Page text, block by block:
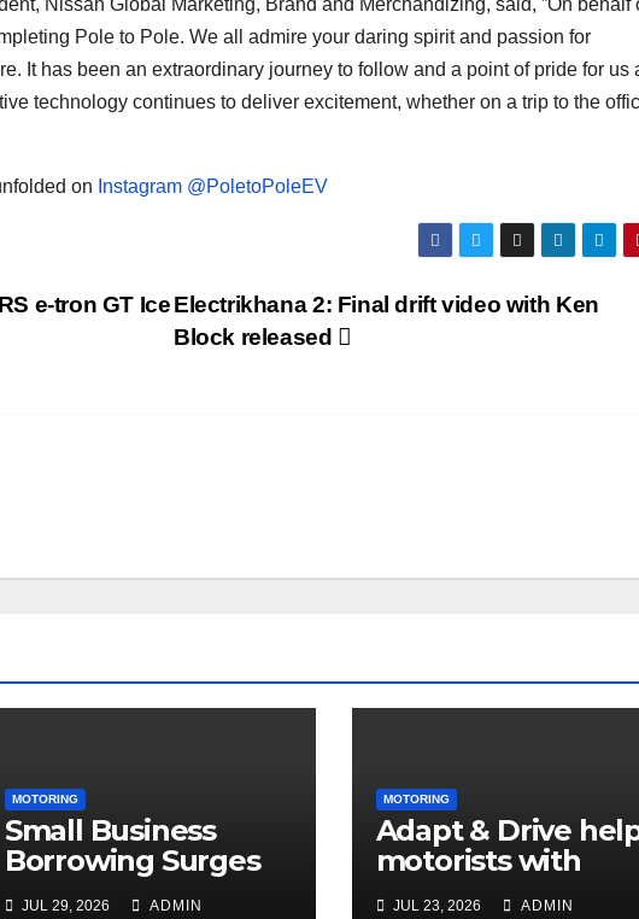
Nissan Global Marketing, Brand and Merchandizing, said, ”On behalf
Pole to Pole. We all admire your daring spirit and passion for
It has been an extraordinary journey to follow and a point of pride for us
technology continues to deliver excitement, whether on a trip to the
on Instagram @PoletoPoleEV
Electrikhana 2: Final drift video with Ken
Block released
e-tron GT Ice
MOTORING
Small Business
Borrowing Surges
63% in Q2 2026
JUL 29, 2026 ADMIN
MOTORING
Adapt & Drive
motorists with
disabilities and
JUL 23, 2026 ADMIN